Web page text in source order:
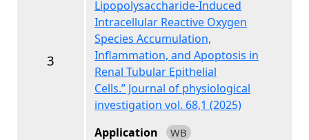
3
Lipopolysaccharide-Induced
Intracellular Reactive Oxygen
Species Accumulation,
Inflammation, and Apoptosis in
Renal Tubular Epithelial
Cells.” Journal of physiological
investigation vol. 68,1 (2025)
Application
WB